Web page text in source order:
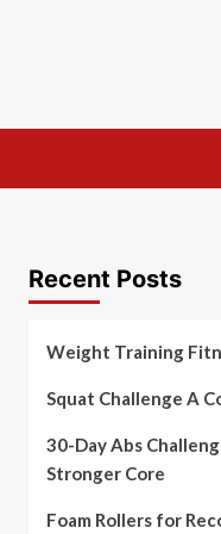
Recent Posts
Weight Training
Squat Challenge A
30-Day Abs
Stronger Core
Foam Rollers for